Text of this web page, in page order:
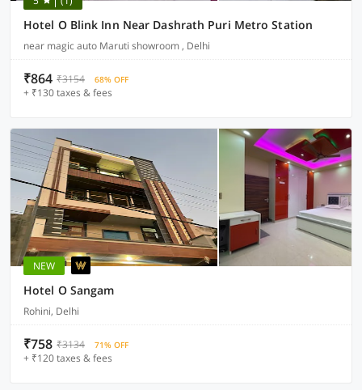
Hotel O Blink Inn Near Dashrath Puri Metro Station
near magic auto Maruti showroom , Delhi
₹864 ₹3154 68% OFF
+ ₹130 taxes & fees
NEW
Hotel O Sangam
Rohini, Delhi
₹758 ₹3134 71% OFF
+ ₹120 taxes & fees